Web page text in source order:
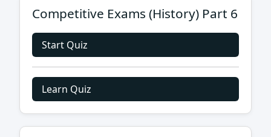
Competitive Exams (History) Part 6
Start Quiz
Learn Quiz